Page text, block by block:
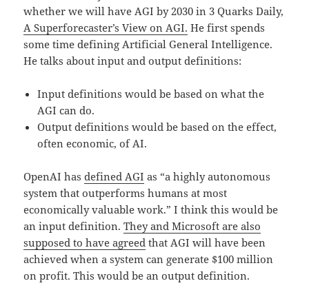
whether we will have AGI by 2030 in 3 Quarks Daily,
A Superforecaster’s View on AGI. He first spends
some time defining Artificial General Intelligence.
He talks about input and output definitions:
Input definitions would be based on what the
AGI can do.
Output definitions would be based on the effect,
often economic, of AI.
OpenAI hasdefined AGI as “a highly autonomous
system that outperforms humans at most
economically valuable work.” I think this would be
an input definition.They and Microsoft are also
supposed to have agreed that AGI will have been
achieved when a system can generate $100 million
on profit. This would be an output definition.